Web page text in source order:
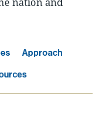
Approach